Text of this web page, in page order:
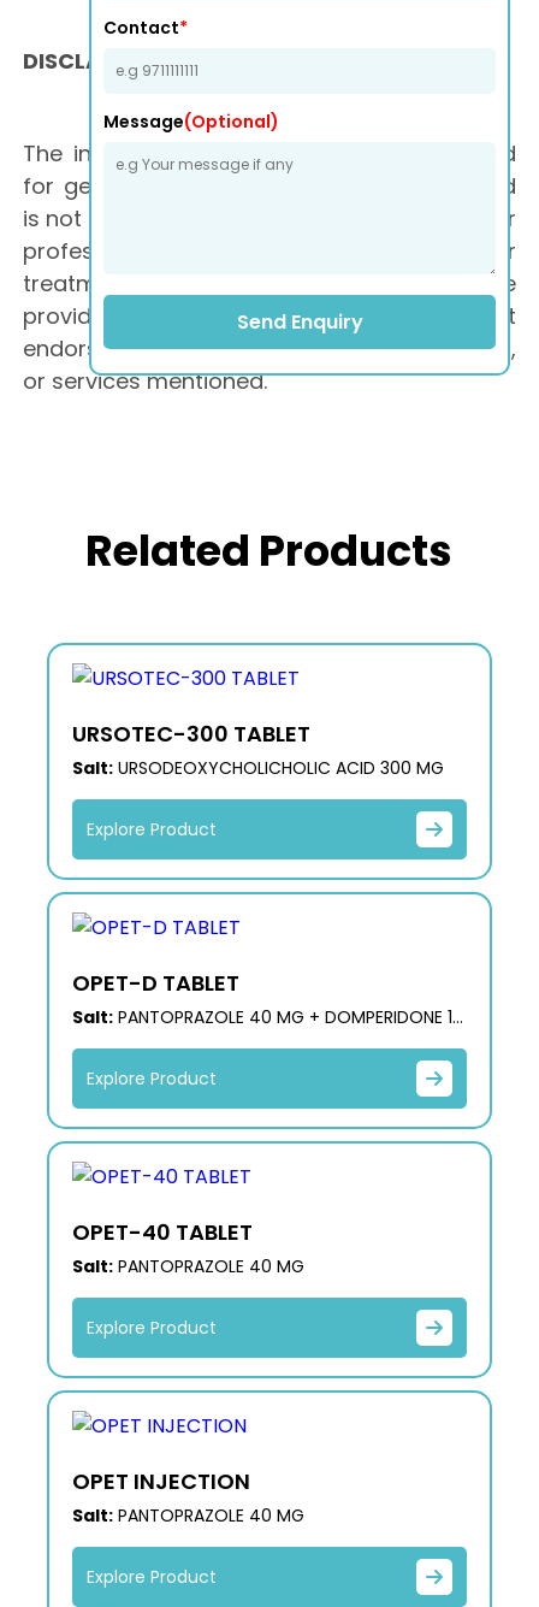
DISCLAIMER
The information on this website is provided
for general informational purposes only and
is not medical advice. It is not a substitute for
professional medical advice, diagnosis, or
treatment. Consult a qualified healthcare
provider for personalized advice. We do not
endorse any specific products, treatments,
or services mentioned.
Related Products
URSOTEC-300 TABLET
Salt:URSODEOXYCHOLICHOLIC ACID 300 MG
Explore Product
OPET-D TABLET
Salt:PANTOPRAZOLE 40 MG + DOMPERIDONE 10
MG
Explore Product
OPET-40 TABLET
Salt:PANTOPRAZOLE 40 MG
Explore Product
OPET INJECTION
Salt:PANTOPRAZOLE 40 MG
Explore Product
Contact*
Message(Optional)
Send Enquiry